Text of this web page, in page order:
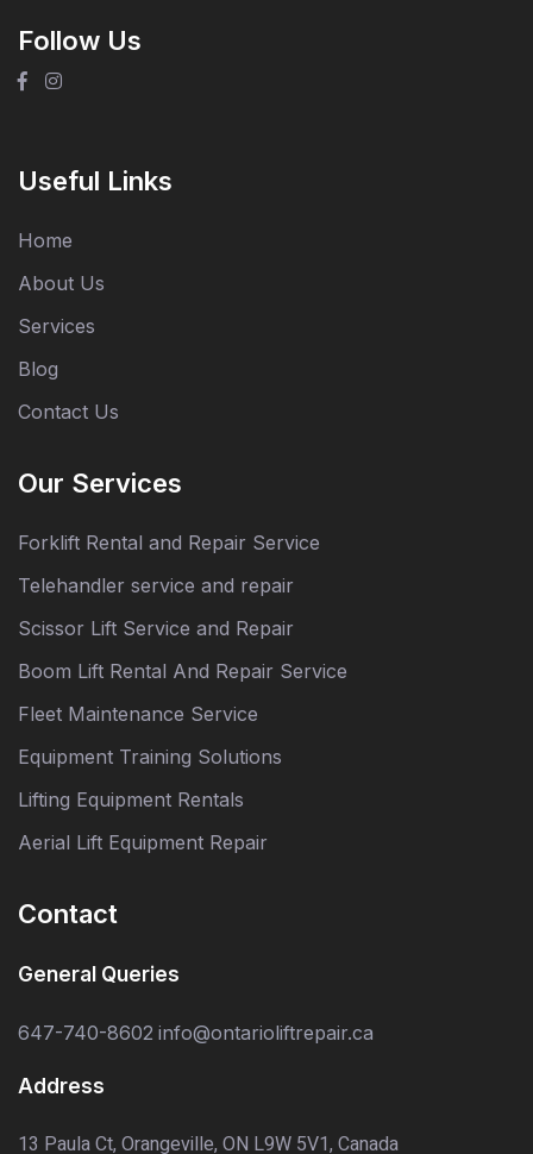
Follow Us
Useful Links
Home
About Us
Services
Blog
Contact Us
Our Services
Forklift Rental and Repair Service
Telehandler service and repair
Scissor Lift Service and Repair
Boom Lift Rental And Repair Service
Fleet Maintenance Service
Equipment Training Solutions
Lifting Equipment Rentals
Aerial Lift Equipment Repair
Contact
General Queries
647-740-8602 info@ontarioliftrepair.ca
Address
13 Paula Ct, Orangeville, ON L9W 5V1, Canada